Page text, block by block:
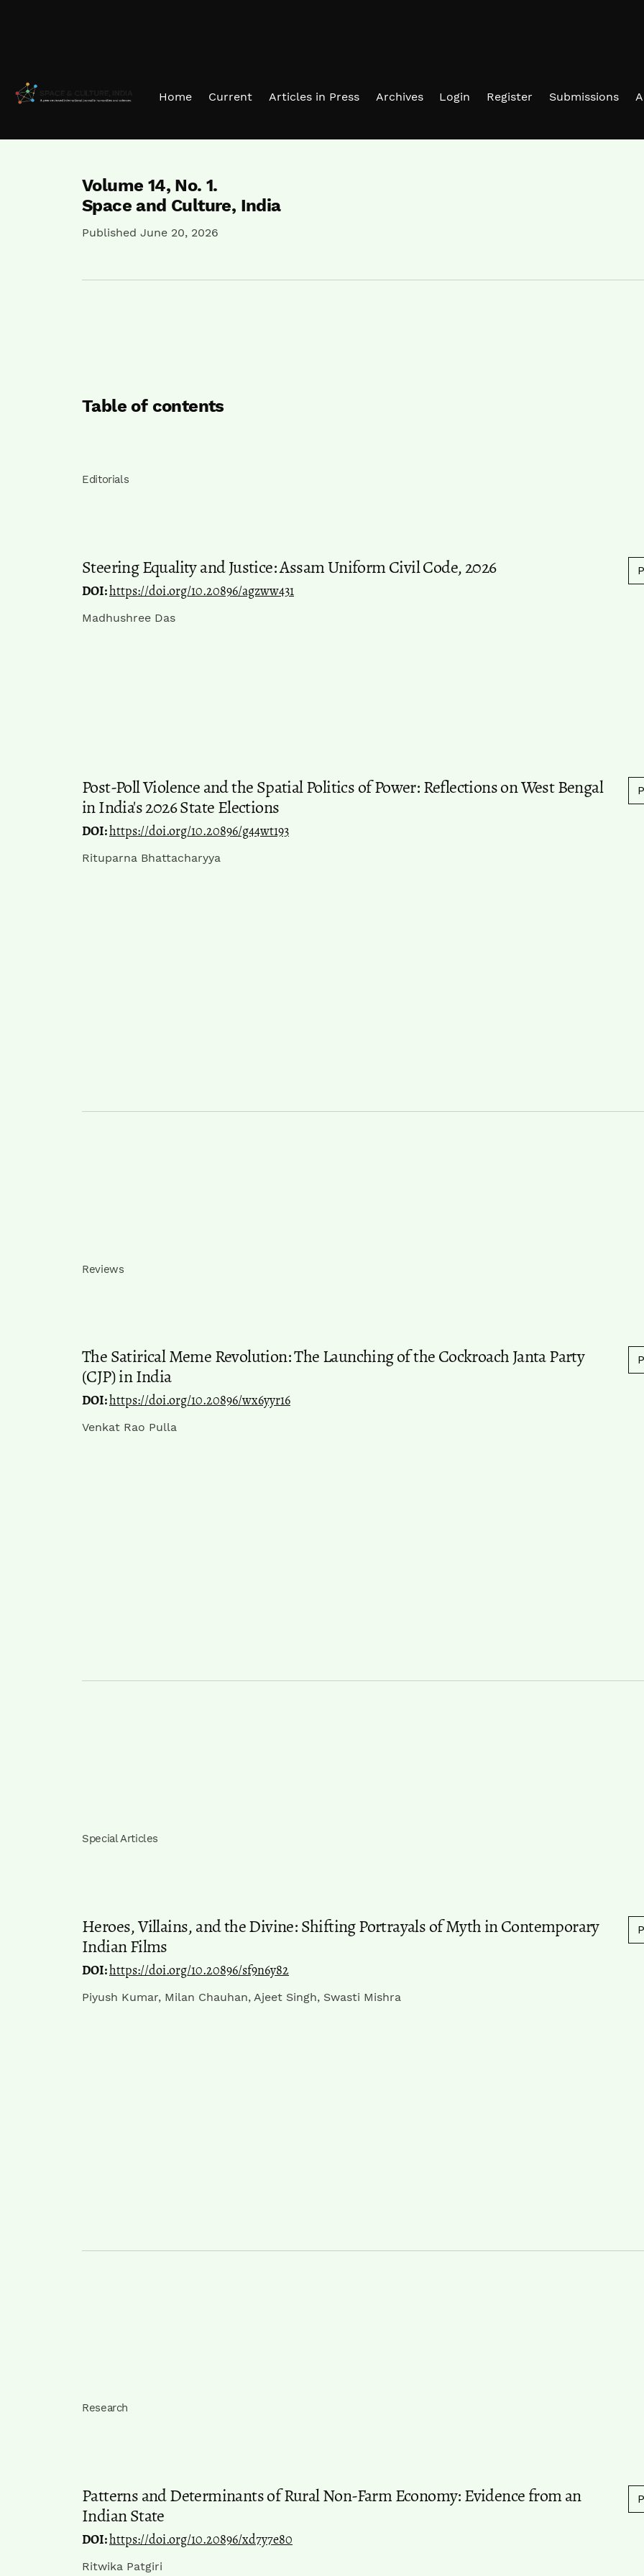
Home Current Articles in Press Archives Login Register Submissions
Volume 14, No. 1.
Space and Culture, India
Published June 20, 2026
Table of contents
Editorials
Steering Equality and Justice: Assam Uniform Civil Code, 2026
DOI:https://doi.org/10.20896/agzww431
Madhushree Das
Post-Poll Violence and the Spatial Politics of Power: Reflections on West Bengal
in India's 2026 State Elections
DOI:https://doi.org/10.20896/g44wt193
Rituparna Bhattacharyya
Reviews
The Satirical Meme Revolution: The Launching of the Cockroach Janta Party
(CJP) in India
DOI:https://doi.org/10.20896/wx6yyr16
Venkat Rao Pulla
Special Articles
Heroes, Villains, and the Divine: Shifting Portrayals of Myth in Contemporary
Indian Films
DOI:https://doi.org/10.20896/sf9n6y82
Piyush Kumar, Milan Chauhan, Ajeet Singh, Swasti Mishra
Research
Patterns and Determinants of Rural Non-Farm Economy: Evidence from an
Indian State
DOI:https://doi.org/10.20896/xd7y7e80
Ritwika Patgiri